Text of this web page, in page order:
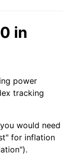
in
power
tracking
would need
for inflation